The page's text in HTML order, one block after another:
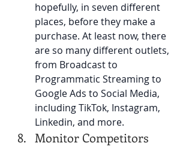
hopefully, in seven different
places, before they make a
purchase. At least now, there
are so many different outlets,
from Broadcast to
Programmatic Streaming to
Google Ads to Social Media,
including TikTok, Instagram,
Linkedin, and more.
Monitor Competitors